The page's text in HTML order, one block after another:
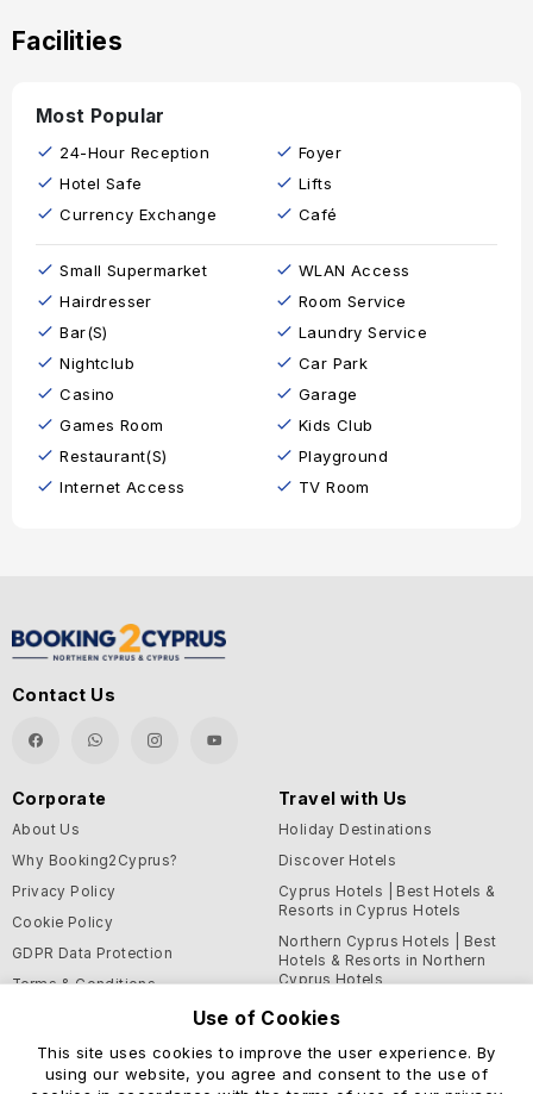
Facilities
Most Popular
24-Hour Reception
Hotel Safe
Currency Exchange
Foyer
Lifts
Café
Small Supermarket
Hairdresser
Bar(s)
Nightclub
Casino
Games Room
Restaurant(s)
Internet Access
WLAN Access
Room Service
Laundry Service
Car Park
Garage
Kids Club
Playground
TV Room
Contact Us
Corporate
About Us
Why Booking2Cyprus?
Privacy Policy
Cookie Policy
GDPR Data Protection
Terms & Conditions
Travel with Us
Holiday Destinations
Discover Hotels
Cyprus Hotels | Best Hotels &
Resorts in Cyprus Hotels
Northern Cyprus Hotels | Best
Hotels & Resorts in Northern
Cyprus Hotels
Support and Helpful
Information
Use of Cookies
This site uses cookies to improve the user experience. By
using our website, you agree and consent to the use of